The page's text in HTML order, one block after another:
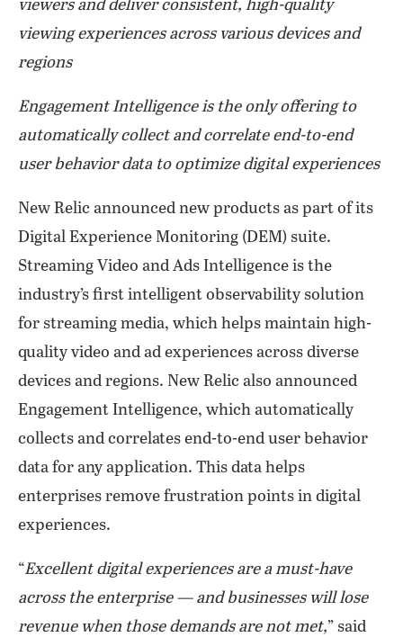
viewers and deliver consistent, high-quality
viewing experiences across various devices and
regions
Engagement Intelligence is the only offering to
automatically collect and correlate end-to-end
user behavior data to optimize digital experiences
New Relic announced new products as part of its
Digital Experience Monitoring (DEM) suite.
Streaming Video and Ads Intelligence is the
industry’s first intelligent observability solution
for streaming media, which helps maintain high-
quality video and ad experiences across diverse
devices and regions. New Relic also announced
Engagement Intelligence, which automatically
collects and correlates end-to-end user behavior
data for any application. This data helps
enterprises remove frustration points in digital
experiences.
“Excellent digital experiences are a must-have
across the enterprise — and businesses will lose
revenue when those demands are not met,” said